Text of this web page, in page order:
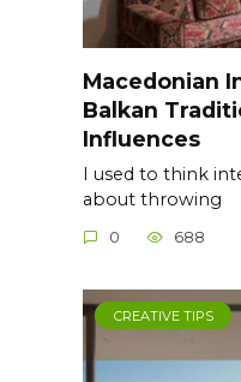
Macedonian
Balkan
Influences
I used to think
about throwing
0 688
CREATIVE TIPS